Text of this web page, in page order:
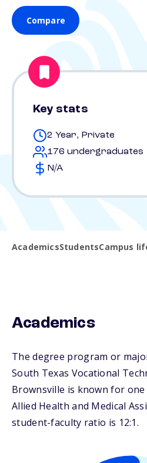
Compare
Key stats
2 Year, Private
176 undergraduates
N/A
AcademicsStudentsCampus
Academics
The degree program or
South Texas Vocational
Brownsville is known for
Allied Health and Medical
student-faculty ratio is 12:1.